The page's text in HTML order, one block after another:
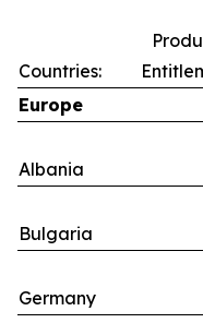
Countries:
Europe
Albania
Bulgaria
Germany